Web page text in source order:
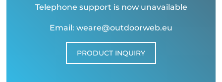
Telephone support is now unavailable
Email: weare@outdoorweb.eu
PRODUCT INQUIRY